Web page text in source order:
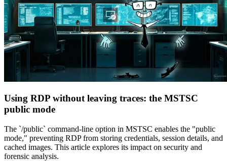
Using RDP without leaving traces: the MSTSC
public mode
The `/public` command-line option in MSTSC enables the "public
mode," preventing RDP from storing credentials, session details, and
cached images. This article explores its impact on security and
forensic analysis.